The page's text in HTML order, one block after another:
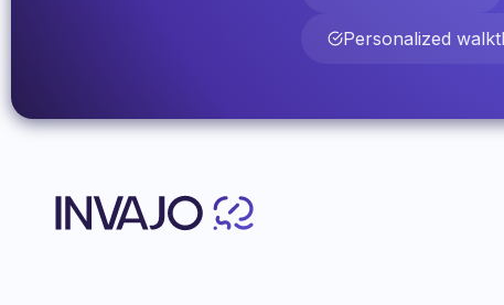
Personalized